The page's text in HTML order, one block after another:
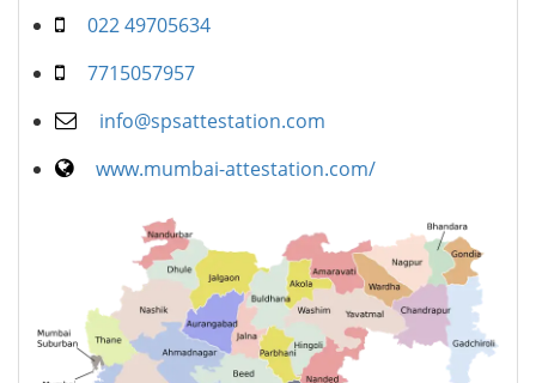
022 49705634
7715057957
info@spsattestation.com
www.mumbai-attestation.com/